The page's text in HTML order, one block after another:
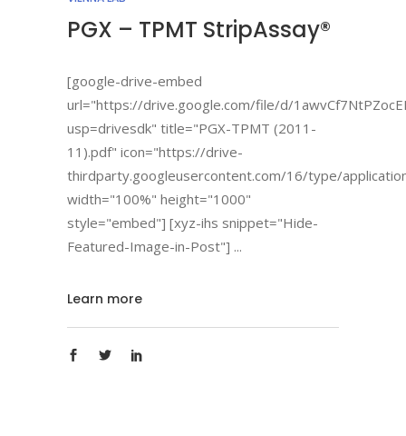
PGX – TPMT StripAssay®
[google-drive-embed
url="https://drive.google.com/file/d/
usp=drivesdk" title="PGX-TPMT (2011-
11).pdf" icon="https://drive-
thirdparty.googleusercontent.com/16/type/
width="100%" height="1000"
style="embed"] [xyz-ihs snippet="Hide-
Featured-Image-in-Post"]
Learn more